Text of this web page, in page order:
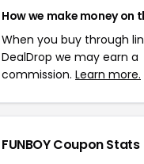
How we make money on
When you buy through
DealDrop we may earn a
commission. Learn more.
FUNBOY Coupon Stats